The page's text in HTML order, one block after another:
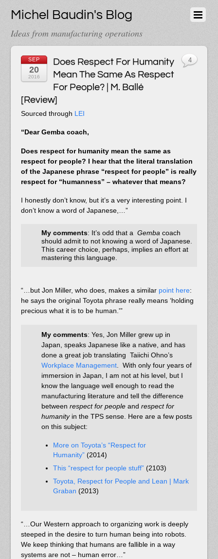
Michel Baudin's Blog
Ideas from manufacturing operations
SEP
20
2016
Does Respect For Humanity
Mean The Same As Respect
For People? | M. Ballé
[Review]
Sourced through LEI
“Dear Gemba coach,
Does respect for humanity mean the same as
respect for people? I hear that the literal translation
of the Japanese phrase “respect for people” is really
respect for “humanness” – whatever that means?
I honestly don’t know, but it’s a very interesting point. I
don’t know a word of Japanese,…”
My comments: It’s odd that a Gemba coach
should admit to not knowing a word of Japanese.
This career choice, perhaps, implies an effort at
mastering this language.
“…but Jon Miller, who does, makes a similar point here:
he says the original Toyota phrase really means ‘holding
precious what it is to be human.'”
My comments: Yes, Jon Miller grew up in
Japan, speaks Japanese like a native, and has
done a great job translating Taiichi Ohno’s
Workplace Management. With only four years of
immersion in Japan, I am not at his level, but I
know the language well enough to read the
manufacturing literature and tell the difference
between respect for peopleand respect for
humanityin the TPS sense. Here are a few posts
on this subject:
More on Toyota’s “Respect for
Humanity”(2014)
This “respect for people stuff”(2103)
Toyota, Respect for People and Lean | Mark
Graban (2013)
“…Our Western approach to organizing work is deeply
steeped in the desire to turn human being into robots.
We keep thinking that humans are fallible in a way
systems are not – human error…”
4